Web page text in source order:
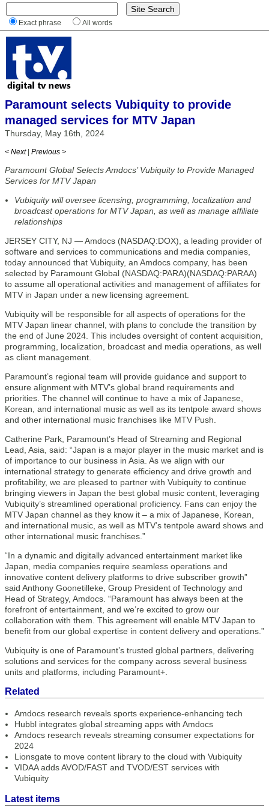
Exact phrase All words
Paramount selects Vubiquity to provide
managed services for MTV Japan
Thursday, May 16th, 2024
< Next | Previous >
Paramount Global Selects Amdocs’ Vubiquity to Provide Managed
Services for MTV Japan
Vubiquity will oversee licensing, programming, localization and
broadcast operations for MTV Japan, as well as manage affiliate
relationships
JERSEY CITY, NJ — Amdocs (NASDAQ:DOX), a leading provider of
software and services to communications and media companies,
today announced that Vubiquity, an Amdocs company, has been
selected by Paramount Global (NASDAQ:PARA)(NASDAQ:PARAA)
to assume all operational activities and management of affiliates for
MTV in Japan under a new licensing agreement.
Vubiquity will be responsible for all aspects of operations for the
MTV Japan linear channel, with plans to conclude the transition by
the end of June 2024. This includes oversight of content acquisition,
programming, localization, broadcast and media operations, as well
as client management.
Paramount’s regional team will provide guidance and support to
ensure alignment with MTV’s global brand requirements and
priorities. The channel will continue to have a mix of Japanese,
Korean, and international music as well as its tentpole award shows
and other international music franchises like MTV Push.
Catherine Park, Paramount’s Head of Streaming and Regional
Lead, Asia, said: “Japan is a major player in the music market and is
of importance to our business in Asia. As we align with our
international strategy to generate efficiency and drive growth and
profitability, we are pleased to partner with Vubiquity to continue
bringing viewers in Japan the best global music content, leveraging
Vubiquity’s streamlined operational proficiency. Fans can enjoy the
MTV Japan channel as they know it – a mix of Japanese, Korean,
and international music, as well as MTV’s tentpole award shows and
other international music franchises.”
“In a dynamic and digitally advanced entertainment market like
Japan, media companies require seamless operations and
innovative content delivery platforms to drive subscriber growth”
said Anthony Goonetilleke, Group President of Technology and
Head of Strategy, Amdocs. “Paramount has always been at the
forefront of entertainment, and we’re excited to grow our
collaboration with them. This agreement will enable MTV Japan to
benefit from our global expertise in content delivery and operations.”
Vubiquity is one of Paramount’s trusted global partners, delivering
solutions and services for the company across several business
units and platforms, including Paramount+.
Related
Amdocs research reveals sports experience-enhancing tech
Hubbl integrates global streaming apps with Amdocs
Amdocs research reveals streaming consumer expectations for
2024
Lionsgate to move content library to the cloud with Vubiquity
VIDAA adds AVOD/FAST and TVOD/EST services with
Vubiquity
Latest items